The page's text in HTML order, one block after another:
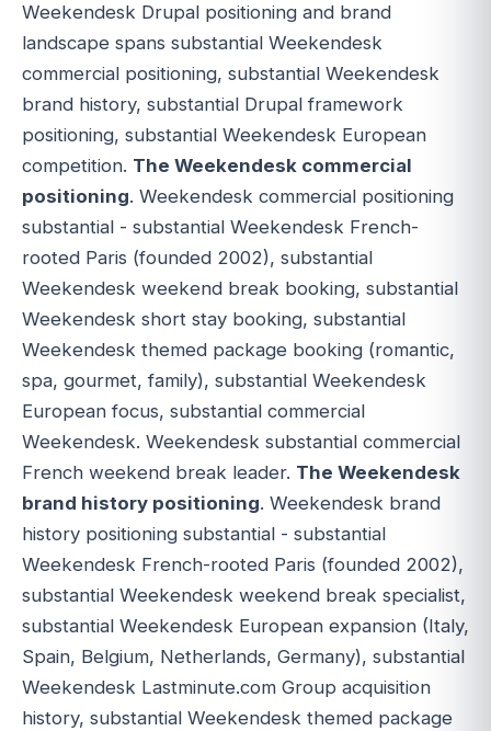
Weekendesk Drupal positioning and brand
landscape spans substantial Weekendesk
commercial positioning, substantial Weekendesk
brand history, substantial Drupal framework
positioning, substantial Weekendesk European
competition. The Weekendesk commercial
positioning. Weekendesk commercial positioning
substantial - substantial Weekendesk French-
rooted Paris (founded 2002), substantial
Weekendesk weekend break booking, substantial
Weekendesk short stay booking, substantial
Weekendesk themed package booking (romantic,
spa, gourmet, family), substantial Weekendesk
European focus, substantial commercial
Weekendesk. Weekendesk substantial commercial
French weekend break leader. The Weekendesk
brand history positioning. Weekendesk brand
history positioning substantial - substantial
Weekendesk French-rooted Paris (founded 2002),
substantial Weekendesk weekend break specialist,
substantial Weekendesk European expansion (Italy,
Spain, Belgium, Netherlands, Germany), substantial
Weekendesk Lastminute.com Group acquisition
history, substantial Weekendesk themed package